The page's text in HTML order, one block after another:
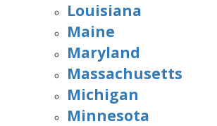
Louisiana
Maine
Maryland
Massachusetts
Michigan
Minnesota